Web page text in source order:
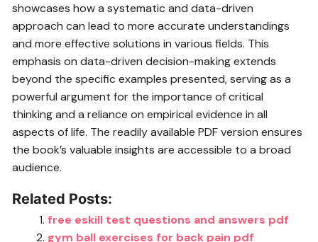
showcases how a systematic and data-driven
approach can lead to more accurate understandings
and more effective solutions in various fields. This
emphasis on data-driven decision-making extends
beyond the specific examples presented, serving as a
powerful argument for the importance of critical
thinking and a reliance on empirical evidence in all
aspects of life. The readily available PDF version ensures
the book’s valuable insights are accessible to a broad
audience.
Related Posts:
free eskill test questions and answers pdf
gym ball exercises for back pain pdf